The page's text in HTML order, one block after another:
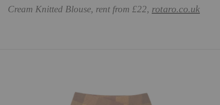
Cream Knitted Blouse, rent from £22, rotaro.co.uk